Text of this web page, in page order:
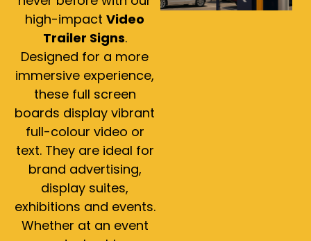
high-impact Video
Trailer Signs.
Designed for a more
immersive experience,
these full screen
boards display vibrant
full-colour video or
text. They are ideal for
brand advertising,
display suites,
exhibitions and events.
Whether at an event